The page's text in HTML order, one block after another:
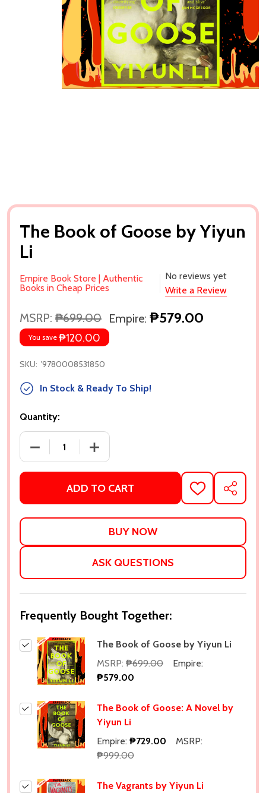
The Book of Goose by Yiyun
Li
Empire Book Store | Authentic
Books in Cheap Prices
No reviews yet
Write a Review
MSRP: ₱699.00 Empire: ₱579.00
You save ₱120.00
SKU: '9780008531850
In Stock & Ready To Ship!
Quantity:
DECREASE QUANTITY OF THE BOOK OF GOOSE BY
INCREASE QUANTITY OF THE BOOK
ADD TO CART
ADD
TO
LIST
SHARE
ASK QUESTIONS
Frequently Bought Together:
The Book of Goose by Yiyun Li
MSRP: ₱699.00
Empire:
₱579.00
The Book of Goose: A Novel by
Yiyun Li
Empire: ₱729.00
MSRP:
₱999.00
The Vagrants by Yiyun Li